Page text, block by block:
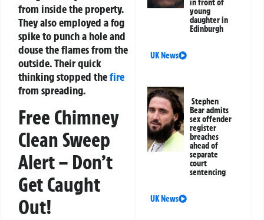
from inside the property.
They also employed a fog
spike to punch a hole and
douse the flames from the
outside. Their quick
thinking stopped thefire
from spreading.
Free Chimney
Clean Sweep
Alert – Don’t
Get Caught
Out!
in front of
young
daughter in
Edinburgh
UK News
Stephen
Bear admits
sex offender
register
breaches
ahead of
separate
court
sentencing
UK News